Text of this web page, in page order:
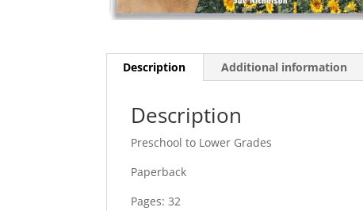
Description Additional information
Description
Preschool to Lower Grades
Paperback
Pages: 32